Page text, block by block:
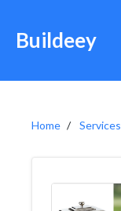
Buildeey
Home Services